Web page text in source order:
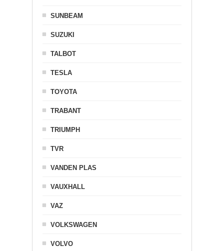
SUNBEAM
SUZUKI
TALBOT
TESLA
TOYOTA
TRABANT
TRIUMPH
TVR
VANDEN PLAS
VAUXHALL
VAZ
VOLKSWAGEN
VOLVO